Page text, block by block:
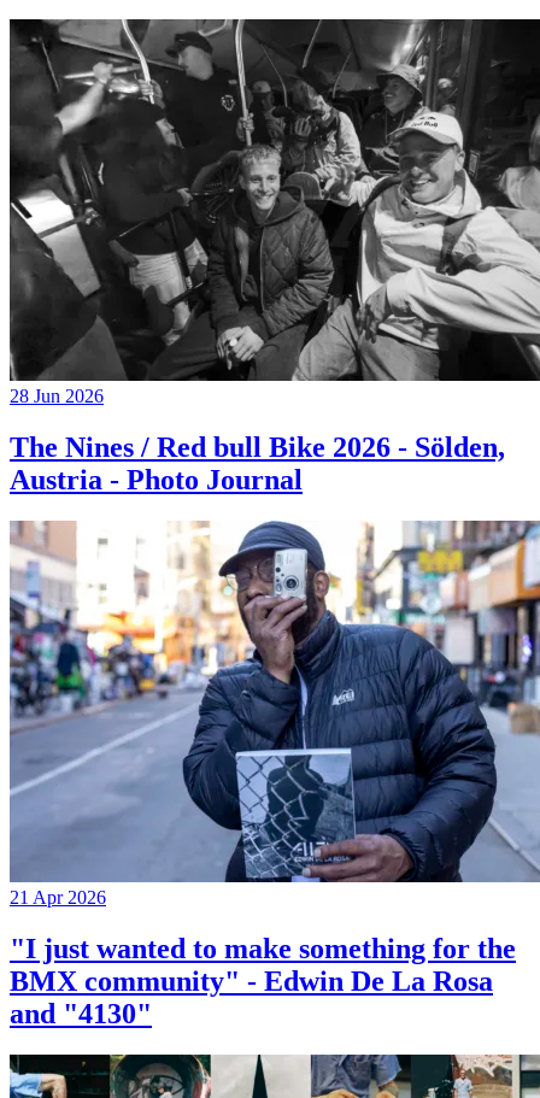
28 Jun 2026
The Nines / Red bull Bike 2026 - Sölden,
Austria - Photo Journal
21 Apr 2026
"I just wanted to make something for the
BMX community" - Edwin De La Rosa
and "4130"